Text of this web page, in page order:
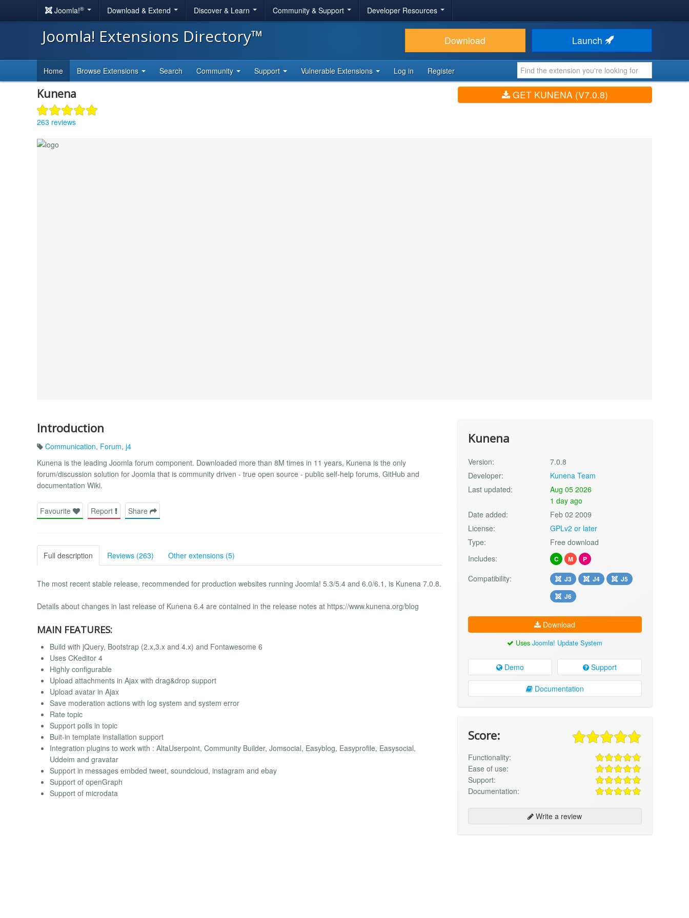
Joomla!® Download & Extend Discover & Learn Community & Support Developer Resources
Joomla! Extensions Directory™ Download Launch
Home Browse Extensions Search Community Support Vulnerable Extensions Log in Register
Kunena
263 reviews
GET KUNENA (V7.0.8)
Introduction
Communication, Forum, j4
Kunena is the leading Joomla forum component. Downloaded more than 8M times in 11 years, Kunena is the only
forum/discussion solution for Joomla that is community driven - true open source - public self-help forums, GitHub and
documentation Wiki.
Favourite Report Share
Full description Reviews (263) Other extensions (5)
The most recent stable release, recommended for production websites running Joomla! 5.3/5.4 and 6.0/6.1, is Kunena 7.0.8.
Details about changes in last release of Kunena 6.4 are contained in the release notes at https://www.kunena.org/blog
MAIN FEATURES:
Build with jQuery, Bootstrap (2.x,3.x and 4.x) and Fontawesome 6
Uses CKeditor 4
Highly configurable
Upload attachments in Ajax with drag&drop support
Upload avatar in Ajax
Save moderation actions with log system and system error
Rate topic
Support polls in topic
Buit-in template installation support
Integration plugins to work with : AltaUserpoint, Community Builder, Jomsocial, Easyblog, Easyprofile, Easysocial,
Uddeim and gravatar
Support in messages embded tweet, soundcloud, instagram and ebay
Support of openGraph
Support of microdata
Kunena
Version:
7.0.8
Developer:
Kunena Team
Last updated:
Aug 05 2026
1 day ago
Date added:
Feb 02 2009
License:
GPLv2 or later
Type:
Free download
Includes:
C M P
Compatibility: J3 J4
J5
J6
Download
UsesJoomla! Update System
Demo Support
Documentation
Score:
Functionality:
Ease of use:
Support:
Documentation:
Write a review